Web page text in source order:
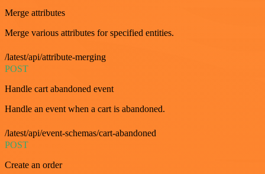
Merge attributes
Merge various attributes for specified entities.
/latest/api/attribute-merging
POST
Handle cart abandoned event
Handle an event when a cart is abandoned.
/latest/api/event-schemas/cart-abandoned
POST
Create an order